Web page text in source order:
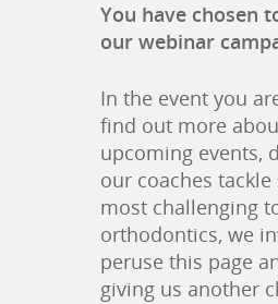
You have chosen
our webinar
In the event you
find out more
upcoming events,
our coaches
most challenging
orthodontics, we
peruse this page
giving us another